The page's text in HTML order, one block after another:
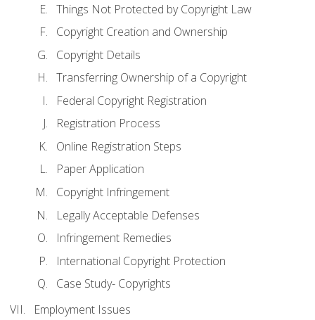
Things Not Protected by Copyright Law
Copyright Creation and Ownership
Copyright Details
Transferring Ownership of a Copyright
Federal Copyright Registration
Registration Process
Online Registration Steps
Paper Application
Copyright Infringement
Legally Acceptable Defenses
Infringement Remedies
International Copyright Protection
Case Study- Copyrights
Employment Issues